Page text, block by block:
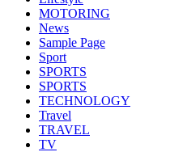
MOTORING
News
Sample Page
Sport
SPORTS
SPORTS
TECHNOLOGY
Travel
TRAVEL
TV